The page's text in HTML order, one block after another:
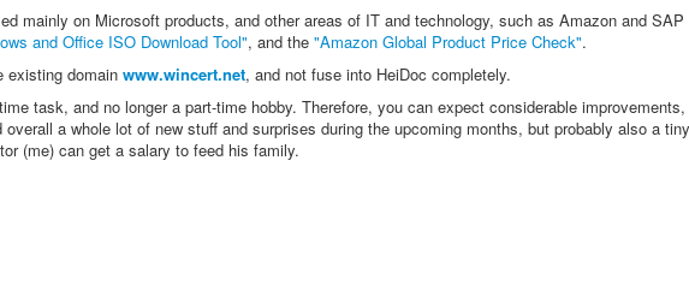
mainly on Microsoft products, and other areas of IT and technology, such as Amazon and SAP
and Office ISO Download Tool", and the "Amazon Global Product Price Check".
existing domain www.wincert.net, and not fuse into HeiDoc completely.
task, and no longer a part-time hobby. Therefore, you can expect considerable
a whole lot of new stuff and surprises during the upcoming months, but probably also a
(me) can get a salary to feed his family.